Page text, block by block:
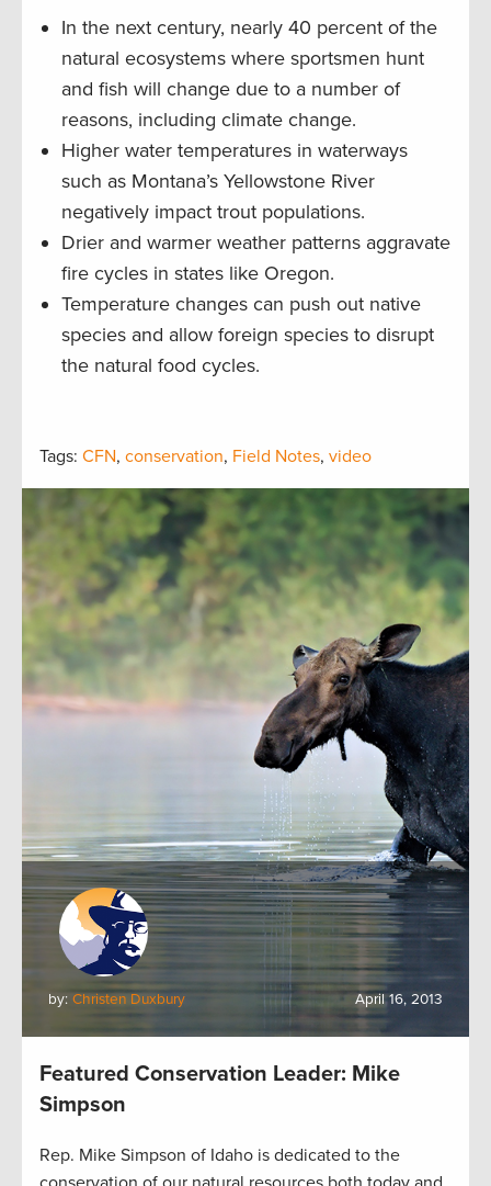
In the next century, nearly 40 percent of the
natural ecosystems where sportsmen hunt
and fish will change due to a number of
reasons, including climate change.
Higher water temperatures in waterways
such as Montana’s Yellowstone River
negatively impact trout populations.
Drier and warmer weather patterns aggravate
fire cycles in states like Oregon.
Temperature changes can push out native
species and allow foreign species to disrupt
the natural food cycles.
Tags: CFN, conservation, Field Notes, video
by: Christen Duxbury April 16, 2013
Featured Conservation Leader: Mike
Simpson
Rep. Mike Simpson of Idaho is dedicated to the